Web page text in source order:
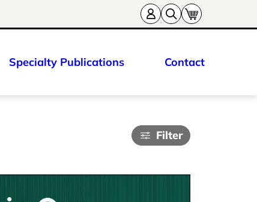
Specialty Publications Contact
Filter